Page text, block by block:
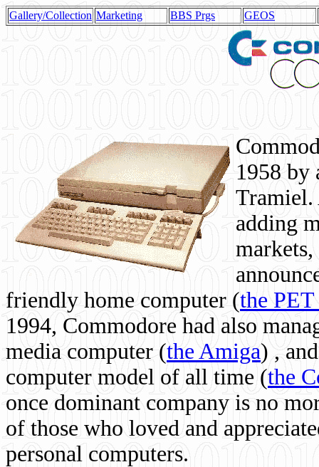
Gallery/Collection Marketing BBS Prgs GEOS
1958 by
Tramiel.
adding
friendly home computer (the
1994, Commodore had also
media computer (the Amiga) ,
computer model of all time (the
once dominant company is no
of those who loved and
personal computers.